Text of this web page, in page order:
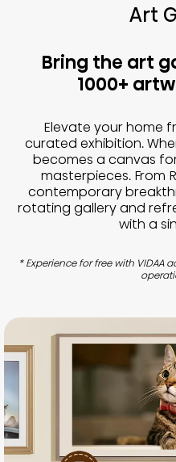
Art
Bring the art
1000+
Elevate your home
curated exhibition.
becomes a canvas
masterpieces. From
contemporary
rotating gallery and
with a
* Experience for free with